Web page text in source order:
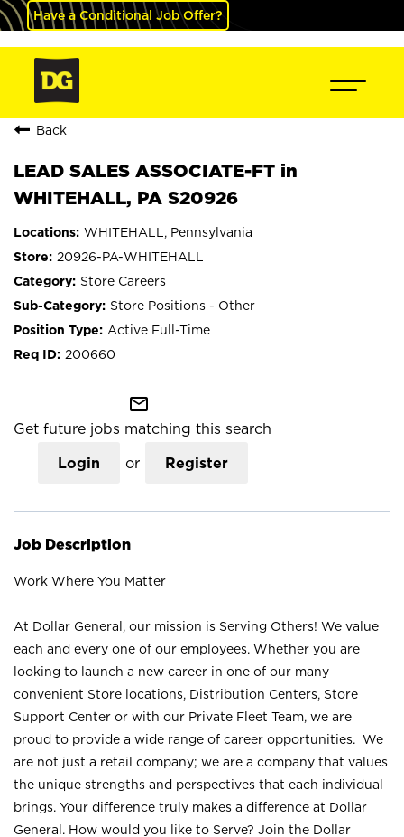
Have a Conditional Job Offer?
Back
LEAD SALES ASSOCIATE-FT in
WHITEHALL, PA S20926
WHITEHALL, Pennsylvania
20926-PA-WHITEHALL
Store Careers
Store Positions - Other
Active Full-Time
200660
mail_outline
Get future jobs matching this search
Login or Register
Job Description
Work Where You Matter
At Dollar General, our mission is Serving Others! We value
each and every one of our employees. Whether you are
looking to launch a new career in one of our many
convenient Store locations, Distribution Centers, Store
Support Center or with our Private Fleet Team, we are
proud to provide a wide range of career opportunities. We
are not just a retail company; we are a company that values
the unique strengths and perspectives that each individual
brings. Your difference truly makes a difference at Dollar
General. How would you like to Serve? Join the Dollar